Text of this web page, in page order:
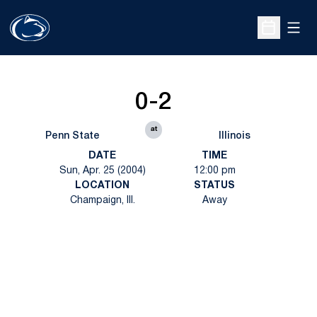
Open
Penn State
0-2
at
Illinois
DATE
Sun, Apr. 25 (2004)
TIME
12:00 pm
LOCATION
Champaign, Ill.
STATUS
Away